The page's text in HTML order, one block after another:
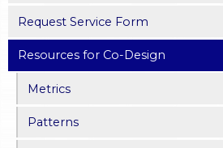
Request Service Form
Resources for Co-Design
Metrics
Patterns